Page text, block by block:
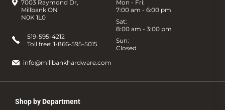
7003 Raymond Dr,
Millbank ON
N0K 1L0
Mon - Fri:
7:00 am - 6:00 pm
Sat:
8:00 am - 3:00 pm
Sun:
Closed
519-595-4212
Toll free: 1-866-595-5015
info@millbankhardware.com
Shop by Department